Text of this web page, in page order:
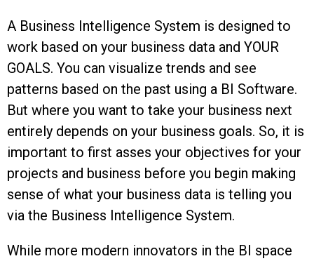
A Business Intelligence System is designed to
work based on your business data and YOUR
GOALS. You can visualize trends and see
patterns based on the past using a BI Software.
But where you want to take your business next
entirely depends on your business goals. So, it is
important to first asses your objectives for your
projects and business before you begin making
sense of what your business data is telling you
via the Business Intelligence System.
While more modern innovators in the BI space